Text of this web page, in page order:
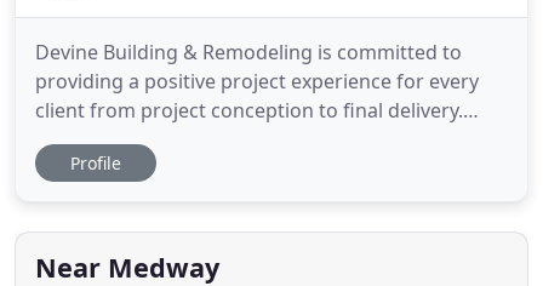
Devine Building & Remodeling is committed to
providing a positive project experience for every
client from project conception to final delivery.
Regular communication with project members
regarding project schedule and budget along with
safety are all parts of the quality product we
deliver. Our project
Profile
Near Medway